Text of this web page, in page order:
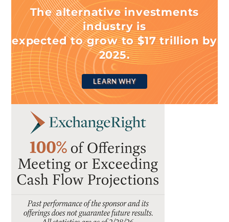
The alternative investments
industry is
expected to grow to $17 trillion by
2025.
LEARN WHY